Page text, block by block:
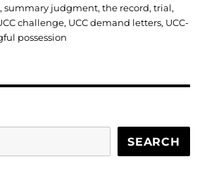
,summary judgment,the record,trial,
challenge, UCC demand letters, UCC-
possession
SEARCH